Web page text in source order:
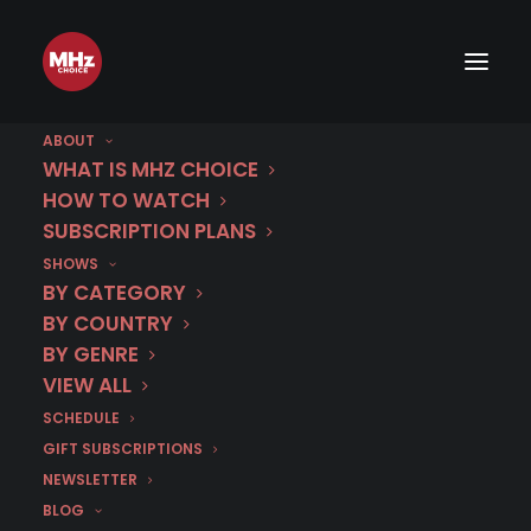
ABOUT
WHAT IS MHZ CHOICE
HOW TO WATCH
SUBSCRIPTION PLANS
SHOWS
BY CATEGORY
BY COUNTRY
BY GENRE
VIEW ALL
SCHEDULE
GIFT SUBSCRIPTIONS
NEWSLETTER
BLOG
Sneak Peek: MURDER IN...
MARCH 20, 2026 | BY EMMA W